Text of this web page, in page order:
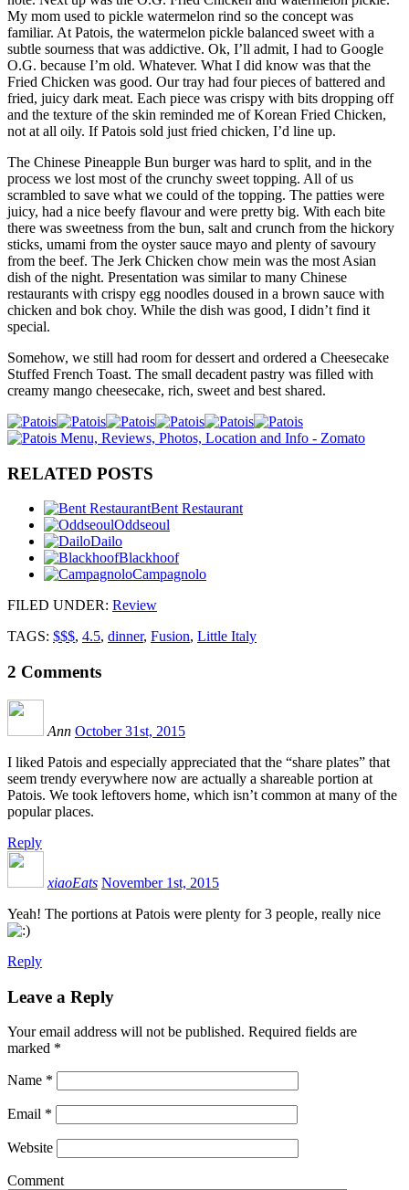
My mom used to pickle watermelon rind so the concept was
familiar. At Patois, the watermelon pickle balanced sweet with a
subtle sourness that was addictive. Ok, I’ll admit, I had to Google
O.G. because I’m old. Whatever. What I did know was that the
Fried Chicken was good. Our tray had four pieces of battered and
fried, juicy dark meat. Each piece was crispy with bits dropping off
and the texture of the skin reminded me of Korean Fried Chicken,
not at all oily. If Patois sold just fried chicken, I’d line up.
The Chinese Pineapple Bun burger was hard to split, and in the
process we lost most of the crunchy sweet topping. All of us
scrambled to save what we could of the topping. The patties were
juicy, had a nice beefy flavour and were pretty big. With each bite
there was sweetness from the bun, salt and crunch from the hickory
sticks, umami from the oyster sauce mayo and plenty of savoury
from the beef. The Jerk Chicken chow mein was the most Asian
dish of the night. Presentation was similar to many Chinese
restaurants with crispy egg noodles doused in a brown sauce with
chicken and bok choy. While the dish was good, I didn’t find it
special.
Somehow, we still had room for dessert and ordered a Cheesecake
Stuffed French Toast. The small decadent pastry was filled with
creamy mango cheesecake, rich, sweet and best shared.
RELATED POSTS
Bent Restaurant
Oddseoul
Dailo
Blackhoof
Campagnolo
FILED UNDER: Review
TAGS: $$$, 4.5, dinner, Fusion, Little Italy
2 Comments
Ann October 31st, 2015
I liked Patois and especially appreciated that the “share plates” that
seem trendy everywhere now are actually a shareable portion at
Patois. We took leftovers home, which isn’t common at many of the
popular places.
Reply
xiaoEats November 1st, 2015
Yeah! The portions at Patois were plenty for 3 people, really nice
Reply
Leave a Reply
Your email address will not be published. Required fields are
marked *
Name *
Email *
Website
Comment